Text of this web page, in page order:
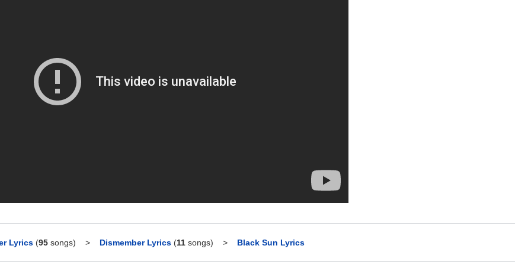
Lyrics (95songs) > Dismember Lyrics (11songs) > Black Sun Lyrics